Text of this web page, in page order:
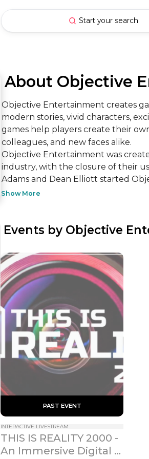
Start your search
About Objective
Objective Entertainment creates
modern stories, vivid characters,
games help players create their
colleagues, and new faces alike.
Objective Entertainment was
industry, with the closure of their
Adams and Dean Elliott started
Show More
Events by Objective
PAST EVENT
INTERACTIVE LIVESTREAM
THIS IS REALITY 2000 -
An Immersive Digital